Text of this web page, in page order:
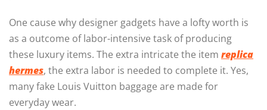
One cause why designer gadgets have a lofty worth is
as a outcome of labor-intensive task of producing
these luxury items. The extra intricate the item replica
hermes, the extra labor is needed to complete it. Yes,
many fake Louis Vuitton baggage are made for
everyday wear.